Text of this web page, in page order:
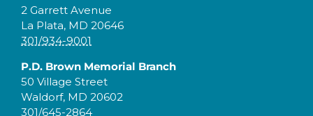
2 Garrett Avenue
La Plata, MD 20646
301/934-9001
P.D. Brown Memorial Branch
50 Village Street
Waldorf, MD 20602
301/645-2864